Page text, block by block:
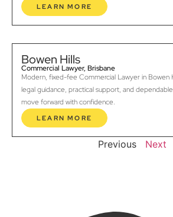
LEARN MORE
Bowen Hills
Commercial Lawyer, Brisbane
Modern, fixed-fee Commercial Lawyer in Bowen
legal guidance, practical support, and
move forward with confidence.
LEARN MORE
Previous Next